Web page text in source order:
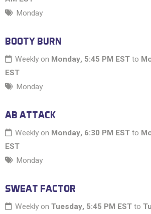
Monday
BOOTY BURN
Weekly on Monday, 5:45 PM ESTto
EST
Monday
AB ATTACK
Weekly on Monday, 6:30 PM ESTto
EST
Monday
SWEAT FACTOR
Weekly on Tuesday, 5:45 PM ESTto